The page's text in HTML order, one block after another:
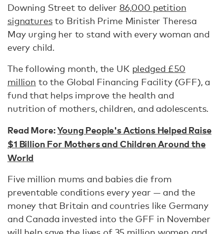
Downing Street to deliver 86,000 petition
signaturesto British Prime Minister Theresa
May urging her to stand with every woman and
every child.
The following month, the UK pledged £50
million to the Global Financing Facility (GFF), a
fund that helps improve the health and
nutrition of mothers, children, and adolescents.
Read More:Young People's Actions Helped Raise
$1 Billion For Mothers and Children Around the
World
Five million mums and babies die from
preventable conditions every year — and the
money that Britain and countries like Germany
and Canada invested into the GFF in November
will help save the lives of 35 million women and